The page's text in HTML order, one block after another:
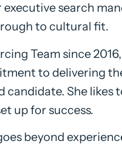
search
to cultural fit.
Team since
to delivering
She likes
up for success.
beyond